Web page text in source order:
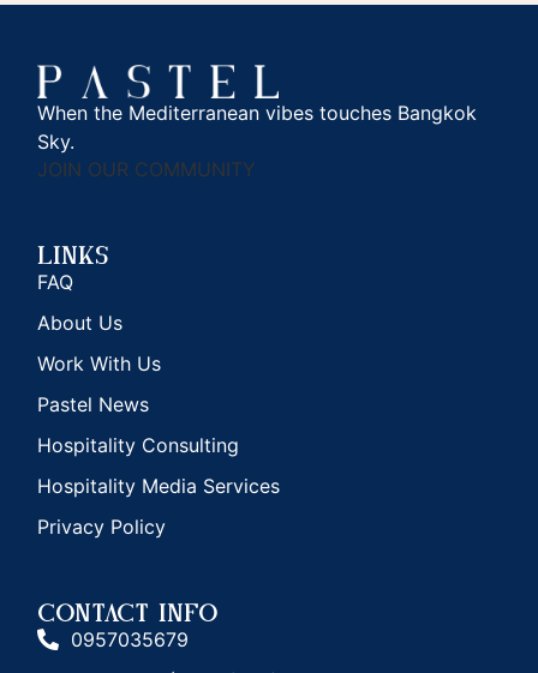
When the Mediterranean vibes touches Bangkok
Sky.
JOIN OUR COMMUNITY
Links
FAQ
About Us
Work With Us
Pastel News
Hospitality Consulting
Hospitality Media Services
Privacy Policy
CONTACT INFO
0957035679